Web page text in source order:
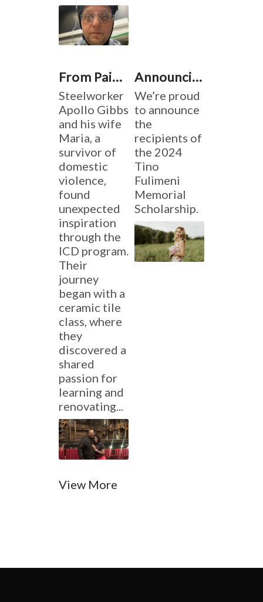
From Pain to Purpose: Building Dreams
Steelworker
Apollo Gibbs
and his wife
Maria, a
survivor of
domestic
violence,
found
unexpected
inspiration
through the
ICD program.
Their
journey
began with a
ceramic tile
class, where
they
discovered a
shared
passion for
learning and
renovating...
Announcing the 2024 Tino Fulimeni Memorial Scholarship Winners
We’re proud
to announce
the
recipients of
the 2024
Tino
Fulimeni
Memorial
Scholarship.
View More